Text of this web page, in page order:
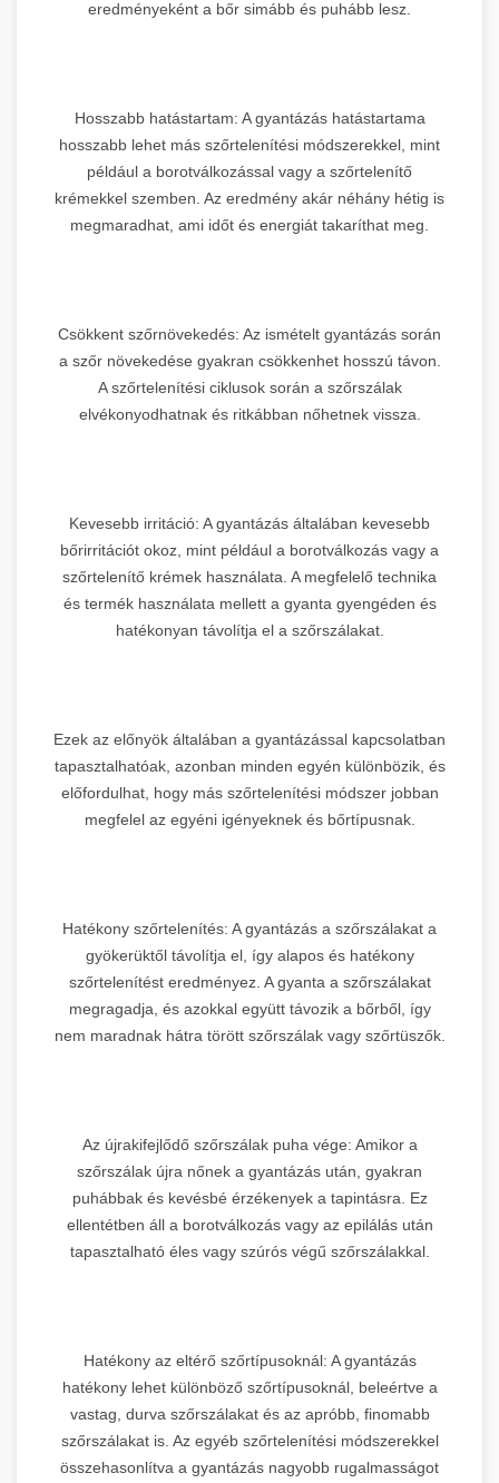
eredményeként a bőr simább és puhább lesz.
Hosszabb hatástartam: A gyantázás hatástartama
hosszabb lehet más szőrtelenítési módszerekkel, mint
például a borotválkozással vagy a szőrtelenítő
krémekkel szemben. Az eredmény akár néhány hétig is
megmaradhat, ami időt és energiát takaríthat meg.
Csökkent szőrnövekedés: Az ismételt gyantázás során
a szőr növekedése gyakran csökkenhet hosszú távon.
A szőrtelenítési ciklusok során a szőrszálak
elvékonyodhatnak és ritkábban nőhetnek vissza.
Kevesebb irritáció: A gyantázás általában kevesebb
bőrirritációt okoz, mint például a borotválkozás vagy a
szőrtelenítő krémek használata. A megfelelő technika
és termék használata mellett a gyanta gyengéden és
hatékonyan távolítja el a szőrszálakat.
Ezek az előnyök általában a gyantázással kapcsolatban
tapasztalhatóak, azonban minden egyén különbözik, és
előfordulhat, hogy más szőrtelenítési módszer jobban
megfelel az egyéni igényeknek és bőrtípusnak.
Hatékony szőrtelenítés: A gyantázás a szőrszálakat a
gyökerüktől távolítja el, így alapos és hatékony
szőrtelenítést eredményez. A gyanta a szőrszálakat
megragadja, és azokkal együtt távozik a bőrből, így
nem maradnak hátra törött szőrszálak vagy szőrtüszők.
Az újrakifejlődő szőrszálak puha vége: Amikor a
szőrszálak újra nőnek a gyantázás után, gyakran
puhábbak és kevésbé érzékenyek a tapintásra. Ez
ellentétben áll a borotválkozás vagy az epilálás után
tapasztalható éles vagy szúrós végű szőrszálakkal.
Hatékony az eltérő szőrtípusoknál: A gyantázás
hatékony lehet különböző szőrtípusoknál, beleértve a
vastag, durva szőrszálakat és az apróbb, finomabb
szőrszálakat is. Az egyéb szőrtelenítési módszerekkel
összehasonlítva a gyantázás nagyobb rugalmasságot